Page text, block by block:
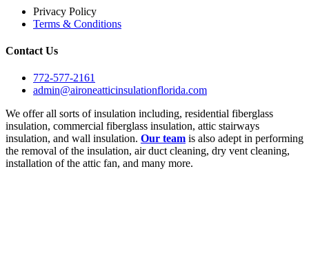
Privacy Policy
Terms & Conditions
Contact Us
772-577-2161
admin@aironeatticinsulationflorida.com
We offer all sorts of insulation including, residential fiberglass
insulation, commercial fiberglass insulation, attic stairways
insulation, and wall insulation. Our team is also adept in performing
the removal of the insulation, air duct cleaning, dry vent cleaning,
installation of the attic fan, and many more.